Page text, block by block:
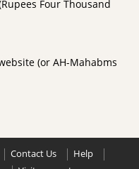
Four Thousand
(or AH-Mahabms
Contact Us
Help